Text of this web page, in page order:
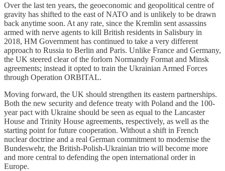
Over the last ten years, the geoeconomic and geopolitical centre of
gravity has shifted to the east of NATO and is unlikely to be drawn
back anytime soon. At any rate, since the Kremlin sent assassins
armed with nerve agents to kill British residents in Salisbury in
2018, HM Government has continued to take a very different
approach to Russia to Berlin and Paris. Unlike France and Germany,
the UK steered clear of the forlorn Normandy Format and Minsk
agreements; instead it opted to train the Ukrainian Armed Forces
through Operation ORBITAL.
Moving forward, the UK should strengthen its eastern partnerships.
Both the new security and defence treaty with Poland and the 100-
year pact with Ukraine should be seen as equal to the Lancaster
House and Trinity House agreements, respectively, as well as the
starting point for future cooperation. Without a shift in French
nuclear doctrine and a real German commitment to modernise the
Bundeswehr, the British-Polish-Ukrainian trio will become more
and more central to defending the open international order in
Europe.